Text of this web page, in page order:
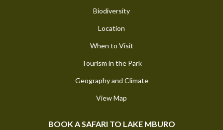
Biodiversity
Location
When to Visit
Tourism in the Park
Geography and Climate
View Map
BOOK A SAFARI TO LAKE MBURO